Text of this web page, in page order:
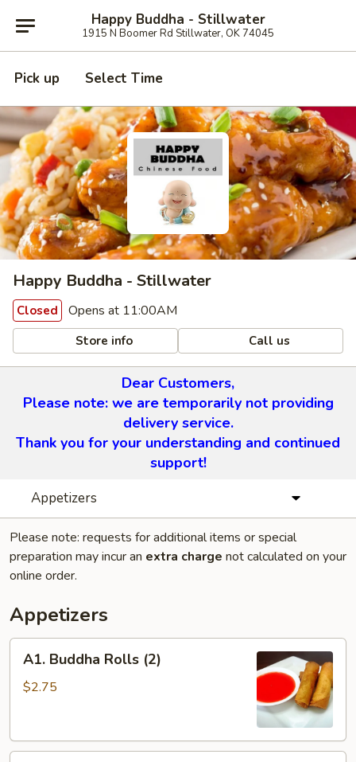
Happy Buddha - Stillwater
1915 N Boomer Rd Stillwater, OK 74045
Pick up Select Time
Happy Buddha - Stillwater
Closed Opens at 11:00AM
Store info Call us
Dear Customers,
Please note: we are temporarily not providing
delivery service.
Thank you for your understanding and continued
support!
Appetizers
Please note: requests for additional items or special
preparation may incur an extra charge not calculated on your
online order.
Appetizers
Buddha
Rolls
A1. Buddha Rolls (2)
$2.75